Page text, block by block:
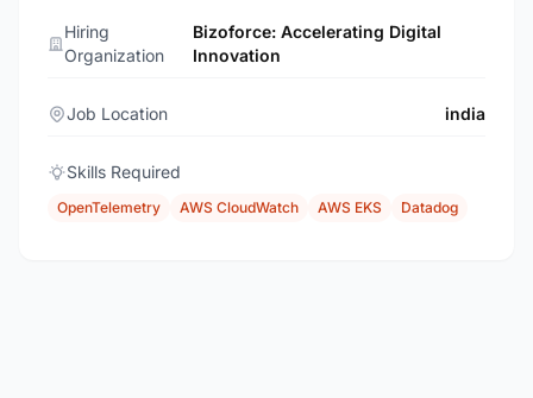
Hiring
Organization
Bizoforce: Accelerating Digital
Innovation
Job Location india
Skills Required
OpenTelemetry AWS CloudWatch AWS EKS Datadog